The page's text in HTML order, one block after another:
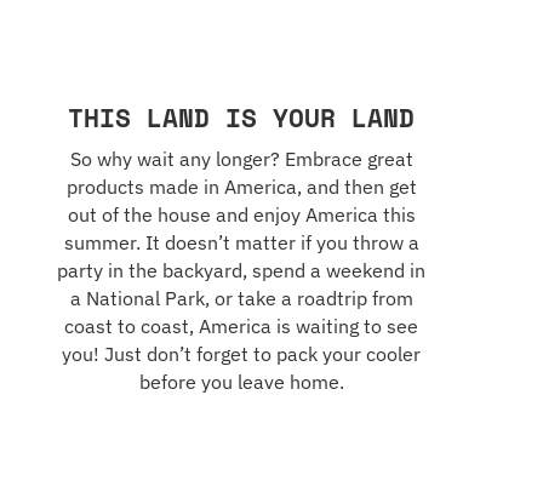
THIS LAND IS YOUR LAND
So why wait any longer? Embrace great
products made in America, and then get
out of the house and enjoy America this
summer. It doesn’t matter if you throw a
party in the backyard, spend a weekend in
a National Park, or take a roadtrip from
coast to coast, America is waiting to see
you! Just don’t forget to pack your cooler
before you leave home.